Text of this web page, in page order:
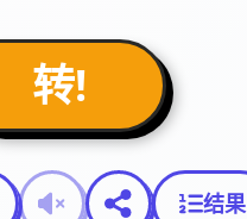
转!
结果